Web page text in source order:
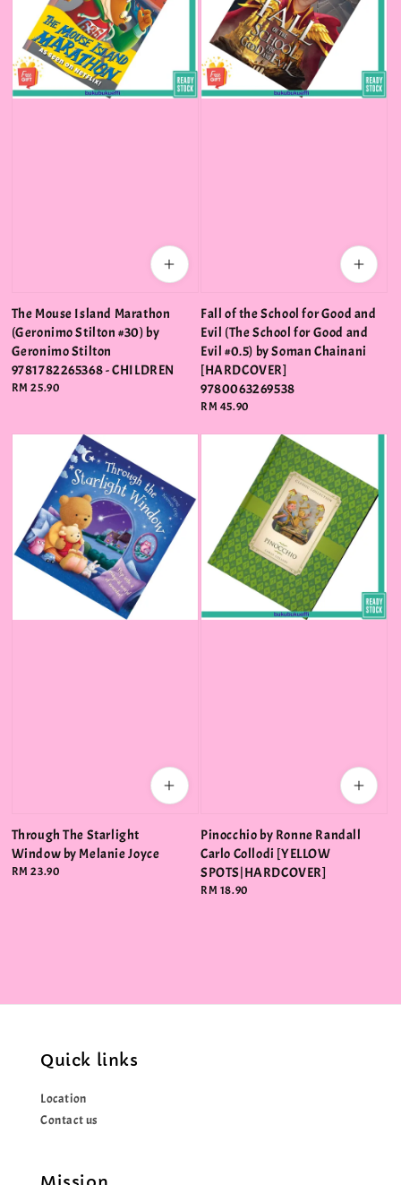
The Mouse Island Marathon
(Geronimo Stilton #30) by
Geronimo Stilton
9781782265368 - CHILDREN
Regular
RM 25.90
Fall of the School for Good and
Evil (The School for Good and
Evil #0.5) by Soman Chainani
[HARDCOVER]
9780063269538
Regular
RM 45.90
Through The Starlight
Window by Melanie Joyce
Regular
RM 23.90
Pinocchio by Ronne Randall
Carlo Collodi [YELLOW
SPOTS|HARDCOVER]
Regular
RM 18.90
Quick links
Location
Contact us